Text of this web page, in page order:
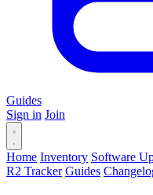
Guides
Sign in Join
Home Inventory Software
R2 Tracker Guides